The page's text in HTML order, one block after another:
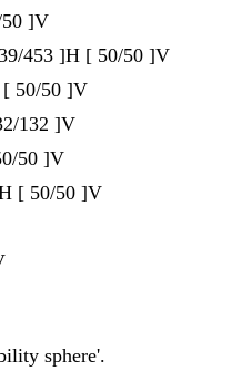
]V
453 ]H [ 50/50 ]V
[ 50/50 ]V
132 ]V
50 ]V
[ 50/50 ]V
sphere'.